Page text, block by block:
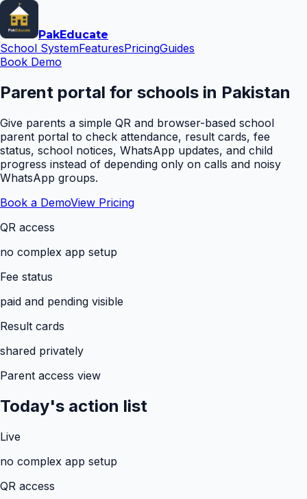
PakEducate
School SystemFeaturesPricingGuides
Book Demo
Parent portal for schools in Pakistan
Give parents a simple QR and browser-based school
parent portal to check attendance, result cards, fee
status, school notices, WhatsApp updates, and child
progress instead of depending only on calls and noisy
WhatsApp groups.
Book a DemoView Pricing
QR access
no complex app setup
Fee status
paid and pending visible
Result cards
shared privately
Parent access view
Today's action list
Live
no complex app setup
QR access